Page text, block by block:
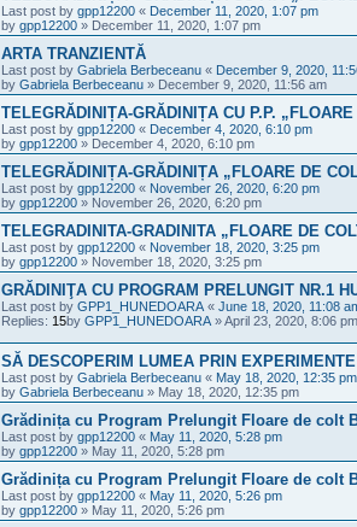
Last post by gpp12200 « December 11, 2020, 1:07 pm
by gpp12200 » December 11, 2020, 1:07 pm
ARTA TRANZIENTĂ
Last post by Gabriela Berbeceanu « December 9, 2020,
by Gabriela Berbeceanu » December 9, 2020, 11:56 am
TELEGRĂDINIȚA-GRĂDINIȚA CU P.P.
Last post by gpp12200 « December 4, 2020, 6:10 pm
by gpp12200 » December 4, 2020, 6:10 pm
TELEGRĂDINIȚA-GRĂDINIȚA „FLOARE DE
Last post by gpp12200 « November 26, 2020, 6:20 pm
by gpp12200 » November 26, 2020, 6:20 pm
TELEGRADINITA-GRADINITA „FLOARE DE
Last post by gpp12200 « November 18, 2020, 3:25 pm
by gpp12200 » November 18, 2020, 3:25 pm
GRĂDINIŢA CU PROGRAM PRELUNGIT NR.1
Last post by GPP1_HUNEDOARA « June 18, 2020, 11:08
Replies: 15by GPP1_HUNEDOARA »April 23, 2020, 8:06 pm
SĂ DESCOPERIM LUMEA PRIN EXPERIMENTE
Last post by Gabriela Berbeceanu « May 18, 2020, 12:35 pm
by Gabriela Berbeceanu » May 18, 2020, 12:35 pm
Grădinița cu Program Prelungit Floare de colt
Last post by gpp12200 « May 11, 2020, 5:28 pm
by gpp12200 » May 11, 2020, 5:28 pm
Grădinița cu Program Prelungit Floare de colt
Last post by gpp12200 « May 11, 2020, 5:26 pm
by gpp12200 » May 11, 2020, 5:26 pm